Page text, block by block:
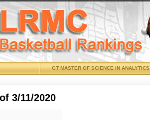
GT MASTER OF SCIENCE IN ANALYTICS
3/11/2020